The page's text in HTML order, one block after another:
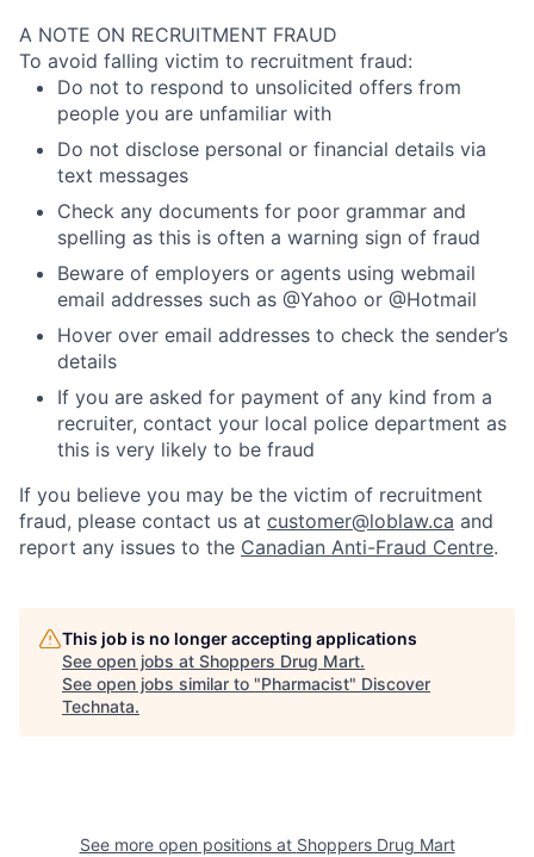
A NOTE ON RECRUITMENT FRAUD
To avoid falling victim to recruitment fraud:
Do not to respond to unsolicited offers from
people you are unfamiliar with
Do not disclose personal or financial details via
text messages
Check any documents for poor grammar and
spelling as this is often a warning sign of fraud
Beware of employers or agents using webmail
email addresses such as @Yahoo or @Hotmail
Hover over email addresses to check the sender’s
details
If you are asked for payment of any kind from a
recruiter, contact your local police department as
this is very likely to be fraud
If you believe you may be the victim of recruitment
fraud, please contact us at customer@loblaw.ca and
report any issues to the Canadian Anti-Fraud Centre.
This job is no longer accepting applications
See open jobs at Shoppers Drug Mart.
See open jobs similar to "Pharmacist" Discover
Technata.
See more open positions at Shoppers Drug Mart